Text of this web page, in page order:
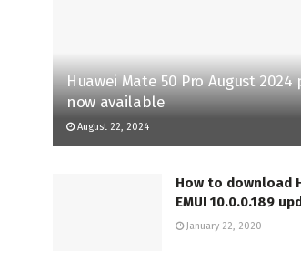
Huawei Mate 50 Pro August 2024
now available
August 22, 2024
How to download
EMUI 10.0.0.189
January 22, 2020